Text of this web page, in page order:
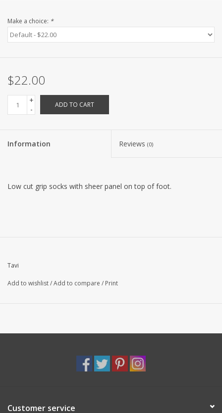
Make a choice: *
$22.00
+
-
ADD TO CART
Information Reviews (0)
Low cut grip socks with sheer panel on top of foot.
Tavi
Add to wishlist/Add to compare / Print
Customer service